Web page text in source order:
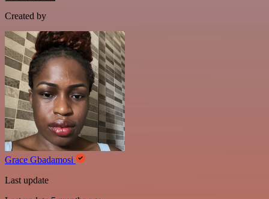
Created by
Grace Gbadamosi
Last update